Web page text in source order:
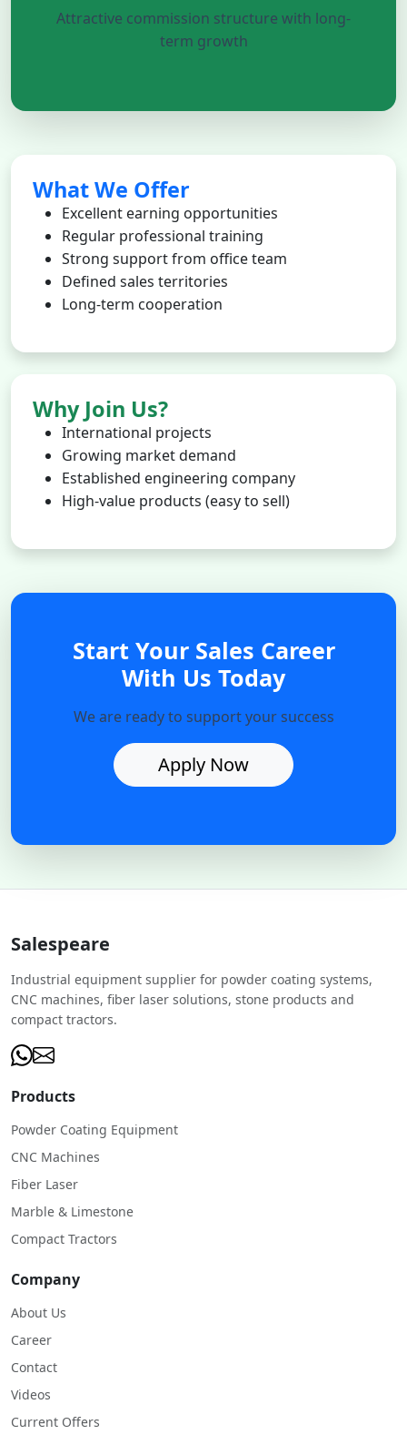
Attractive commission structure with long-
term growth
What We Offer
Excellent earning opportunities
Regular professional training
Strong support from office team
Defined sales territories
Long-term cooperation
Why Join Us?
International projects
Growing market demand
Established engineering company
High-value products (easy to sell)
Start Your Sales Career
With Us Today
We are ready to support your success
Apply Now
Salespeare
Industrial equipment supplier for powder coating systems,
CNC machines, fiber laser solutions, stone products and
compact tractors.
Products
Powder Coating Equipment
CNC Machines
Fiber Laser
Marble & Limestone
Compact Tractors
Company
About Us
Career
Contact
Videos
Current Offers